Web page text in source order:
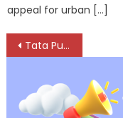
appeal for urban […]
Post
navigation
Tata Punch.ev – a Car that Surprises You with More Value, Comfort